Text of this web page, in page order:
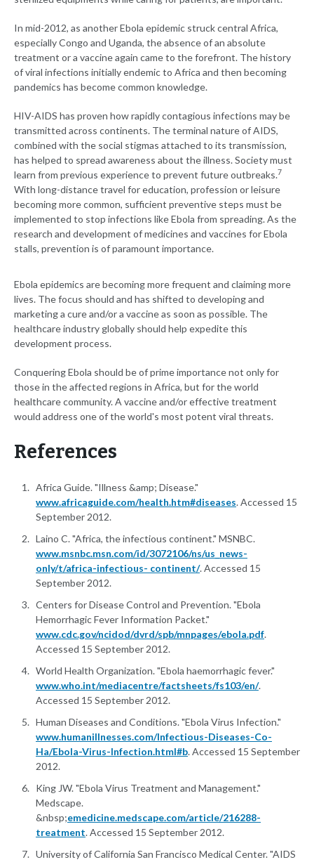
In mid-2012, as another Ebola epidemic struck central Africa,
especially Congo and Uganda, the absence of an absolute
treatment or a vaccine again came to the forefront. The history
of viral infections initially endemic to Africa and then becoming
pandemics has become common knowledge.
HIV-AIDS has proven how rapidly contagious infections may be
transmitted across continents. The terminal nature of AIDS,
combined with the social stigmas attached to its transmission,
has helped to spread awareness about the illness. Society must
learn from previous experience to prevent future outbreaks.7
With long-distance travel for education, profession or leisure
becoming more common, sufficient preventive steps must be
implemented to stop infections like Ebola from spreading. As the
research and development of medicines and vaccines for Ebola
stalls, prevention is of paramount importance.
Ebola epidemics are becoming more frequent and claiming more
lives. The focus should and has shifted to developing and
marketing a cure and/or a vaccine as soon as possible. The
healthcare industry globally should help expedite this
development process.
Conquering Ebola should be of prime importance not only for
those in the affected regions in Africa, but for the world
healthcare community. A vaccine and/or effective treatment
would address one of the world's most potent viral threats.
References
Africa Guide. "Illness &amp; Disease."
www.africaguide.com/health.htm#diseases. Accessed 15
September 2012.
Laino C. "Africa, the infectious continent." MSNBC.
www.msnbc.msn.com/id/3072106/ns/us_news-
only/t/africa-infectious- continent/. Accessed 15
September 2012.
Centers for Disease Control and Prevention. "Ebola
Hemorrhagic Fever Information Packet."
www.cdc.gov/ncidod/dvrd/spb/mnpages/ebola.pdf.
Accessed 15 September 2012.
World Health Organization. "Ebola haemorrhagic fever."
www.who.int/mediacentre/factsheets/fs103/en/.
Accessed 15 September 2012.
Human Diseases and Conditions. "Ebola Virus Infection."
www.humanillnesses.com/Infectious-Diseases-Co-
Ha/Ebola-Virus-Infection.html#b. Accessed 15 September
2012.
King JW. "Ebola Virus Treatment and Management."
Medscape.
&nbsp;emedicine.medscape.com/article/216288-
treatment. Accessed 15 September 2012.
University of California San Francisco Medical Center. "AIDS